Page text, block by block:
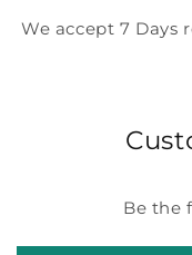
We accept 7 Days
Be the